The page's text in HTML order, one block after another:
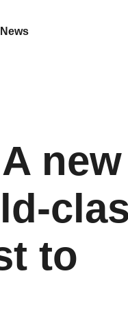
News
new
to